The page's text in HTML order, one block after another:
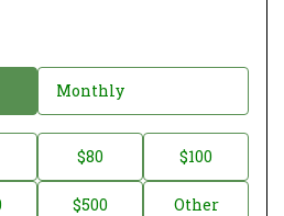
Monthly
$80 $100
$500 Other